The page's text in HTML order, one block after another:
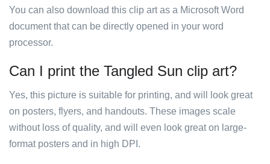
You can also download this clip art as a Microsoft Word
document that can be directly opened in your word
processor.
Can I print the Tangled Sun clip art?
Yes, this picture is suitable for printing, and will look great
on posters, flyers, and handouts. These images scale
without loss of quality, and will even look great on large-
format posters and in high DPI.